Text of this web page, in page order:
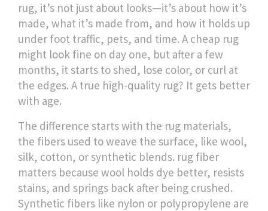
rug, it’s not just about looks—it’s about how it’s
made, what it’s made from, and how it holds up
under foot traffic, pets, and time. A cheap rug
might look fine on day one, but after a few
months, it starts to shed, lose color, or curl at
the edges. A true high-quality rug? It gets better
with age.
The difference starts with the rug materials,
the fibers used to weave the surface, like wool,
silk, cotton, or synthetic blends. rug fiber
matters because wool holds dye better, resists
stains, and springs back after being crushed.
Synthetic fibers like nylon or polypropylene are